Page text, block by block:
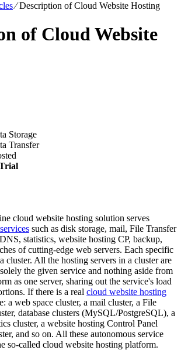
⁄Description of Cloud Website Hosting
of Cloud Website
Storage
Transfer
cloud website hosting solution serves
such as disk storage, mail, File Transfer
statistics, website hosting CP, backup,
of cutting-edge web servers. Each specific
cluster. All the hosting servers in a cluster are
the given service and nothing aside from
as one server, sharing out the service's load
If there is a real cloud website hosting
a web space cluster, a mail cluster, a File
database clusters (MySQL/PostgreSQL), a
cluster, a website hosting Control Panel
and so on. All these autonomous service
so-called cloud website hosting platform.